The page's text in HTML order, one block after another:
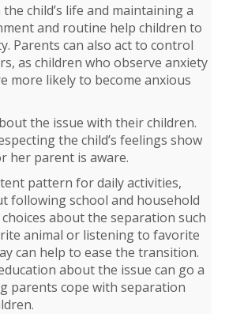
child’s life and maintaining a
and routine help children to
Parents can also act to control
as children who observe anxiety
more likely to become anxious
the issue with their children.
the child’s feelings show
her parent is aware.
pattern for daily activities,
following school and household
about the separation such
animal or listening to favorite
can help to ease the transition.
about the issue can go a
parents cope with separation